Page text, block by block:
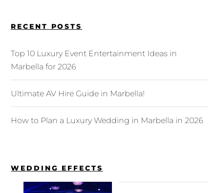
RECENT POSTS
Top 10 Luxury Event Entertainment Ideas in
Marbella for 2026
Ultimate AV Hire Guide in Marbella!
How to Plan a Luxury Wedding in Marbella in 2026
WEDDING EFFECTS